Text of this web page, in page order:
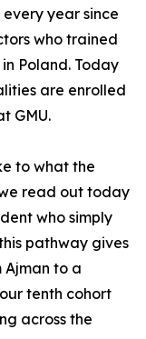
year since
who trained
Poland. Today
are enrolled
GMU.
to what the
read out today
who simply
pathway gives
Ajman to a
tenth cohort
across the